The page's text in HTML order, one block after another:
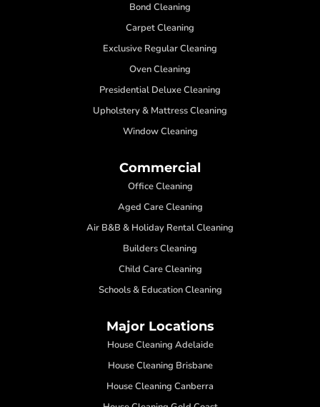
Bond Cleaning
Carpet Cleaning
Exclusive Regular Cleaning
Oven Cleaning
Presidential Deluxe Cleaning
Upholstery & Mattress Cleaning
Window Cleaning
Commercial
Office Cleaning
Aged Care Cleaning
Air B&B & Holiday Rental Cleaning
Builders Cleaning
Child Care Cleaning
Schools & Education Cleaning
Major Locations
House Cleaning Adelaide
House Cleaning Brisbane
House Cleaning Canberra